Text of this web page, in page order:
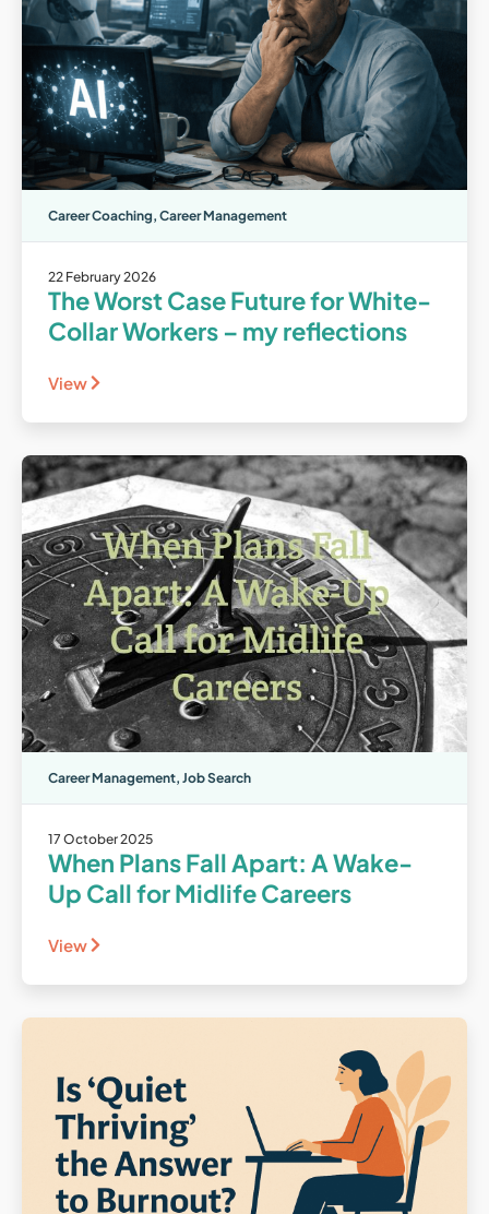
Career Coaching, Career Management
22 February 2026
The Worst Case Future for White-
Collar Workers – my reflections
View
Career Management, Job Search
17 October 2025
When Plans Fall Apart: A Wake-
Up Call for Midlife Careers
View